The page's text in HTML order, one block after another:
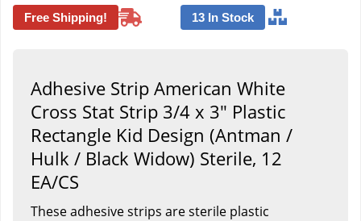
Free Shipping! 13 In Stock
Adhesive Strip American White
Cross Stat Strip 3/4 x 3" Plastic
Rectangle Kid Design (Antman /
Hulk / Black Widow) Sterile, 12
EA/CS
These adhesive strips are sterile plastic